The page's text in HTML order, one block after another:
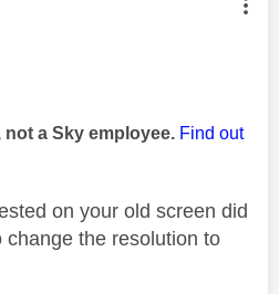
was authored by:
not a Sky employee. Find out
on your old screen did
the resolution to